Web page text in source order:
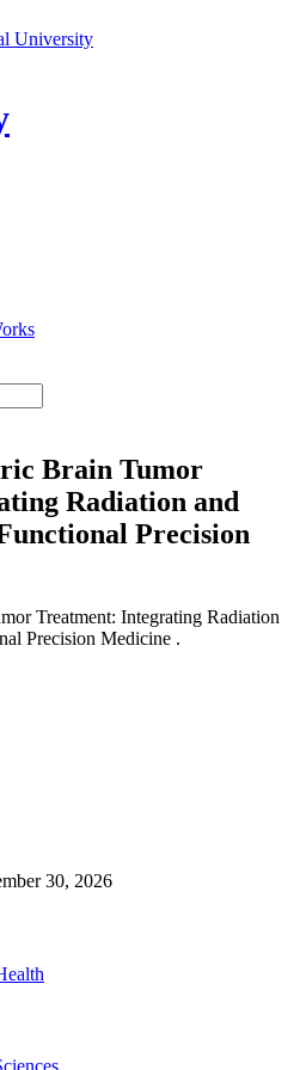
University
Brain Tumor
Radiation and
Precision
Treatment: Integrating Radiation
Precision Medicine .
30, 2026